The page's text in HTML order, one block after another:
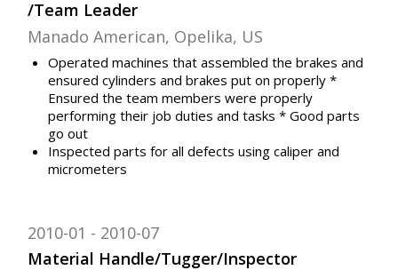
/Team Leader
Manado American, Opelika, US
Operated machines that assembled the brakes and
ensured cylinders and brakes put on properly *
Ensured the team members were properly
performing their job duties and tasks * Good parts
go out
Inspected parts for all defects using caliper and
micrometers
Material Handle/Tugger/Inspector
2010-01 2010-07